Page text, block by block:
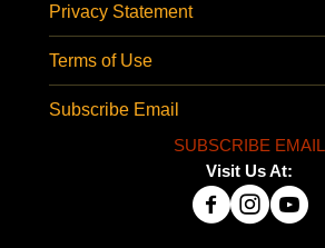
Privacy Statement
Terms of Use
Subscribe Email
SUBSCRIBE EMAIL
Visit Us At: